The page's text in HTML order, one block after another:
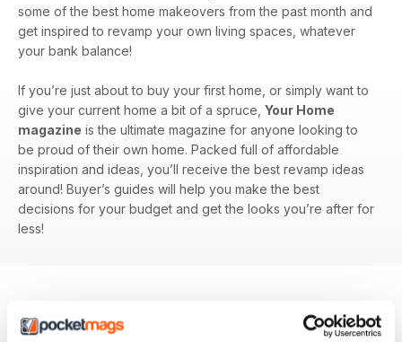
some of the best home makeovers from the past month and
get inspired to revamp your own living spaces, whatever
your bank balance!
If you’re just about to buy your first home, or simply want to
give your current home a bit of a spruce, Your Home
magazine is the ultimate magazine for anyone looking to
be proud of their own home. Packed full of affordable
inspiration and ideas, you’ll receive the best revamp ideas
around! Buyer’s guides will help you make the best
decisions for your budget and get the looks you’re after for
less!
BACK ISSUES View All